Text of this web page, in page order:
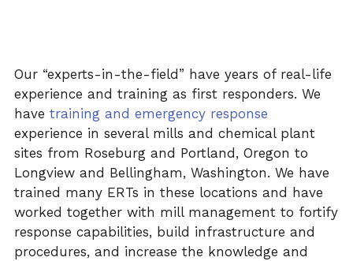
Our “experts-in-the-field” have years of real-life
experience and training as first responders. We
have training and emergency response
experience in several mills and chemical plant
sites from Roseburg and Portland, Oregon to
Longview and Bellingham, Washington. We have
trained many ERTs in these locations and have
worked together with mill management to fortify
response capabilities, build infrastructure and
procedures, and increase the knowledge and